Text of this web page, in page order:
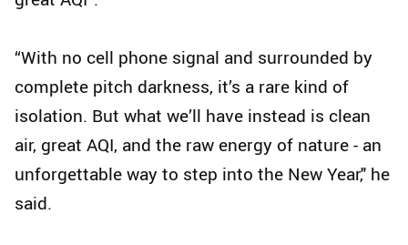
“With no cell phone signal and surrounded by
complete pitch darkness, it’s a rare kind of
isolation. But what we’ll have instead is clean
air, great AQI, and the raw energy of nature - an
unforgettable way to step into the New Year," he
said.